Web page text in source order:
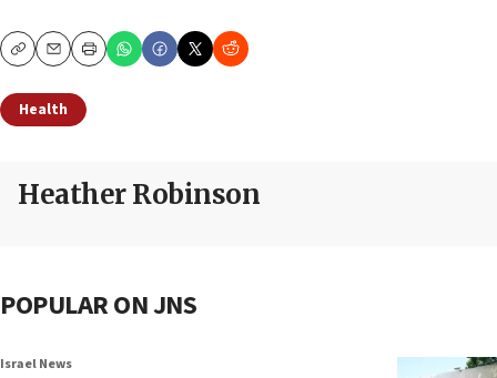
CopyEmailPrint
Health
Heather Robinson
POPULAR ON JNS
Israel News